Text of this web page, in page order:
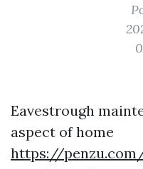
Eavestrough
aspect of home
https://